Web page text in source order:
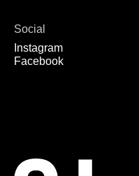
Social
Instagram
Facebook